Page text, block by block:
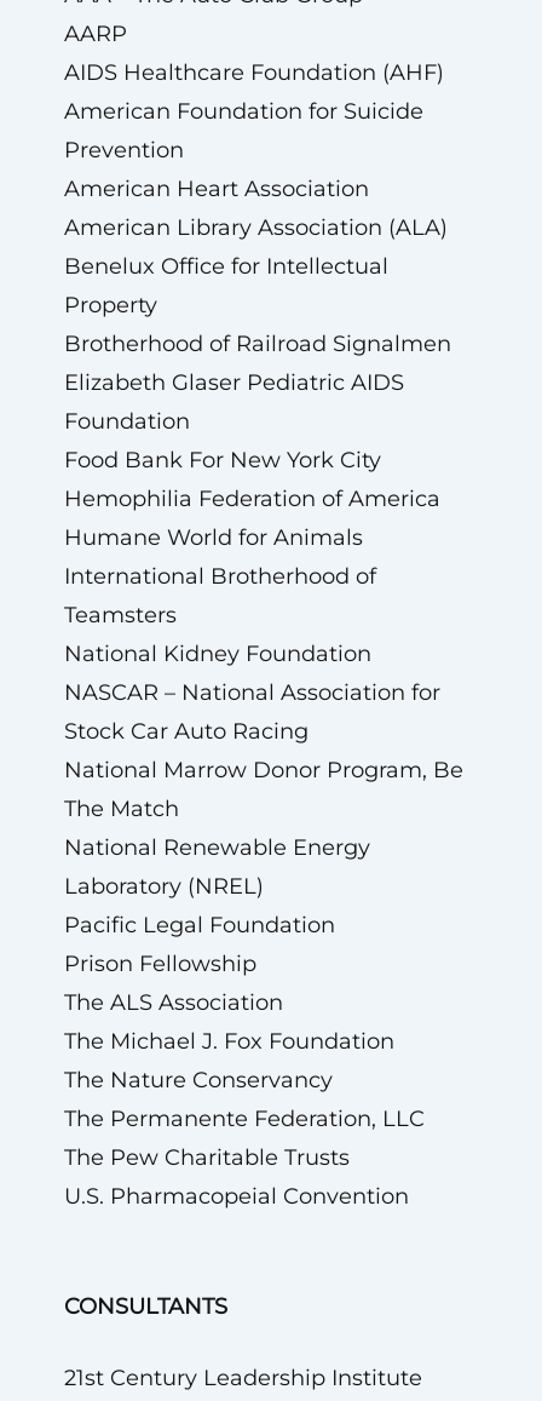
AARP
AIDS Healthcare Foundation (AHF)
American Foundation for Suicide
Prevention
American Heart Association
American Library Association (ALA)
Benelux Office for Intellectual
Property
Brotherhood of Railroad Signalmen
Elizabeth Glaser Pediatric AIDS
Foundation
Food Bank For New York City
Hemophilia Federation of America
Humane World for Animals
International Brotherhood of
Teamsters
National Kidney Foundation
NASCAR – National Association for
Stock Car Auto Racing
National Marrow Donor Program, Be
The Match
National Renewable Energy
Laboratory (NREL)
Pacific Legal Foundation
Prison Fellowship
The ALS Association
The Michael J. Fox Foundation
The Nature Conservancy
The Permanente Federation, LLC
The Pew Charitable Trusts
U.S. Pharmacopeial Convention
CONSULTANTS
21st Century Leadership Institute